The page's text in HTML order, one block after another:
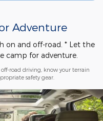
Adventure
on and off-road. * Let the
camp for adventure.
road driving, know your terrain
safety gear.